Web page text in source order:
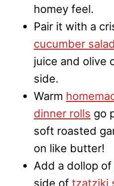
homey feel.
Pair it with a
cucumber salad
juice and olive
side.
Warm
dinner rolls go
soft roasted
on like butter!
Add a dollop of
side of tzatziki